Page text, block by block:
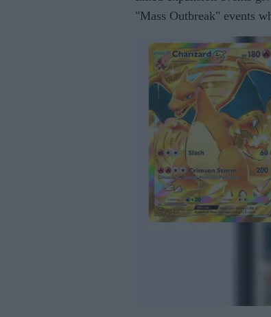
"Mass Outbreak" events